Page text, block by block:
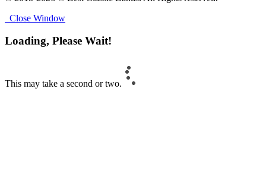
Close Window
Loading, Please Wait!
This may take a second or two.